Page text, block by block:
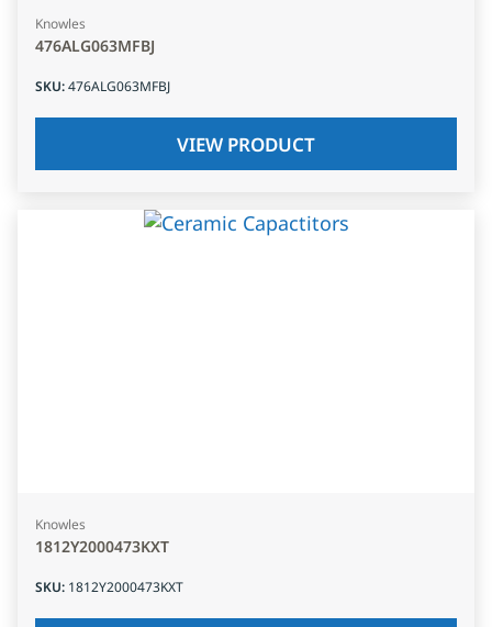
Knowles
476ALG063MFBJ
SKU:476ALG063MFBJ
VIEW PRODUCT
Knowles
1812Y2000473KXT
SKU: 1812Y2000473KXT